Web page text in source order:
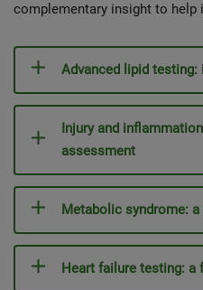
complementary insight to
Advanced lipid
Injury and
assessment
Metabolic syndrome:
Heart failure testing: a